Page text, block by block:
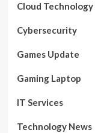
Cloud Technology
Cybersecurity
Games Update
Gaming Laptop
IT Services
Technology News